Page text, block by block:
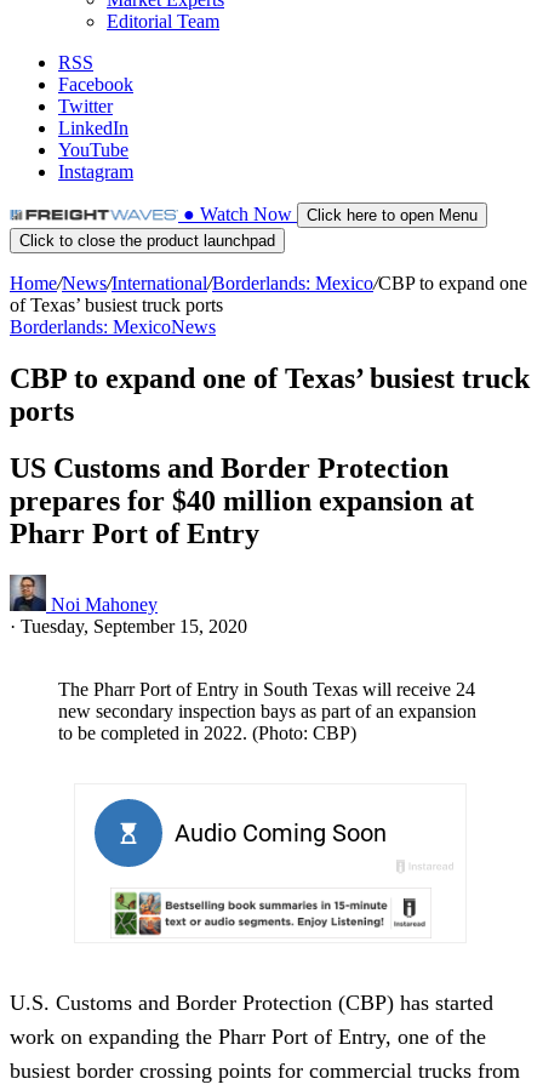
Editorial Team
RSS
Facebook
Twitter
LinkedIn
YouTube
Instagram
● Watch Now
Click here to open Menu
Click to close the product launchpad
Home/News/International/Borderlands: Mexico/CBP to expand one
of Texas’ busiest truck ports
Borderlands: MexicoNews
CBP to expand one of Texas’ busiest truck
ports
US Customs and Border Protection
prepares for $40 million expansion at
Pharr Port of Entry
Noi Mahoney
· Tuesday, September 15, 2020
The Pharr Port of Entry in South Texas will receive 24
new secondary inspection bays as part of an expansion
to be completed in 2022. (Photo: CBP)
U.S. Customs and Border Protection (CBP) has started
work on expanding the Pharr Port of Entry, one of the
busiest border crossing points for commercial trucks from